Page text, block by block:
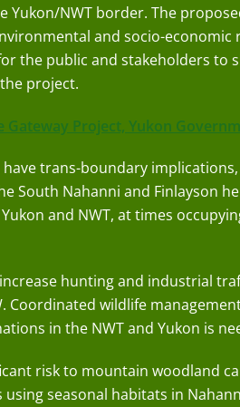
Yukon/NWT border. The
and socio-economic
the public and stakeholders to
project.
Gateway Project, Yukon
have trans-boundary
South Nahanni and Finlayson
and NWT, at times
hunting and industrial
Coordinated wildlife
in the NWT and Yukon is
risk to mountain woodland
seasonal habitats in